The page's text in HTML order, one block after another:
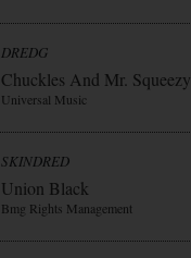
DREDG
Chuckles And Mr. Squeezy
Universal Music
SKINDRED
Union Black
Bmg Rights Management